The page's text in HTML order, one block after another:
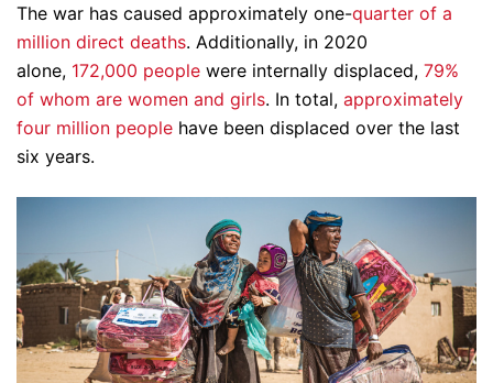
The war has caused approximately one-quarter of a
million direct deaths. Additionally, in 2020
alone, 172,000 people were internally displaced, 79%
of whom are women and girls. In total, approximately
four million people have been displaced over the last
six years.